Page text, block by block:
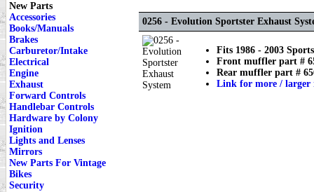
New Parts
Accessories
Books/Manuals
Brakes
Carburetor/Intake
Electrical
Engine
Exhaust
Forward Controls
Handlebar Controls
Hardware by Colony
Ignition
Lights and Lenses
Mirrors
New Parts For Vintage
Bikes
Security
0256 - Evolution Sportster Exhaust
Fits 1986 - 2003
Front muffler part #
Rear muffler part #
Link for more / larger